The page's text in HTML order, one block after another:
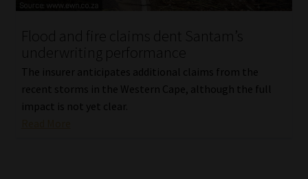
Flood and fire claims dent Santam’s
underwriting performance
The insurer anticipates additional claims from the
recent storms in the Western Cape, although the full
impact is not yet clear.